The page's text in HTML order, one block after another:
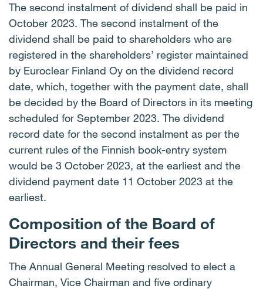
The second instalment of dividend shall be paid in
October 2023. The second instalment of the
dividend shall be paid to shareholders who are
registered in the shareholders’ register maintained
by Euroclear Finland Oy on the dividend record
date, which, together with the payment date, shall
be decided by the Board of Directors in its meeting
scheduled for September 2023. The dividend
record date for the second instalment as per the
current rules of the Finnish book-entry system
would be 3 October 2023, at the earliest and the
dividend payment date 11 October 2023 at the
earliest.
Composition of the Board of
Directors and their fees
The Annual General Meeting resolved to elect a
Chairman, Vice Chairman and five ordinary